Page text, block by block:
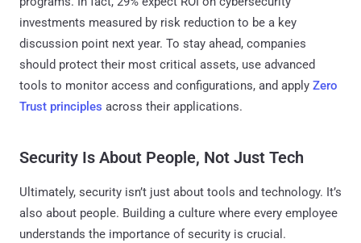
investments measured by risk reduction to be a key
discussion point next year. To stay ahead, companies
should protect their most critical assets, use advanced
tools to monitor access and configurations, and apply Zero
Trust principles across their applications.
Security Is About People, Not Just Tech
Ultimately, security isn’t just about tools and technology. It’s
also about people. Building a culture where every employee
understands the importance of security is crucial.